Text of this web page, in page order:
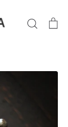
Search